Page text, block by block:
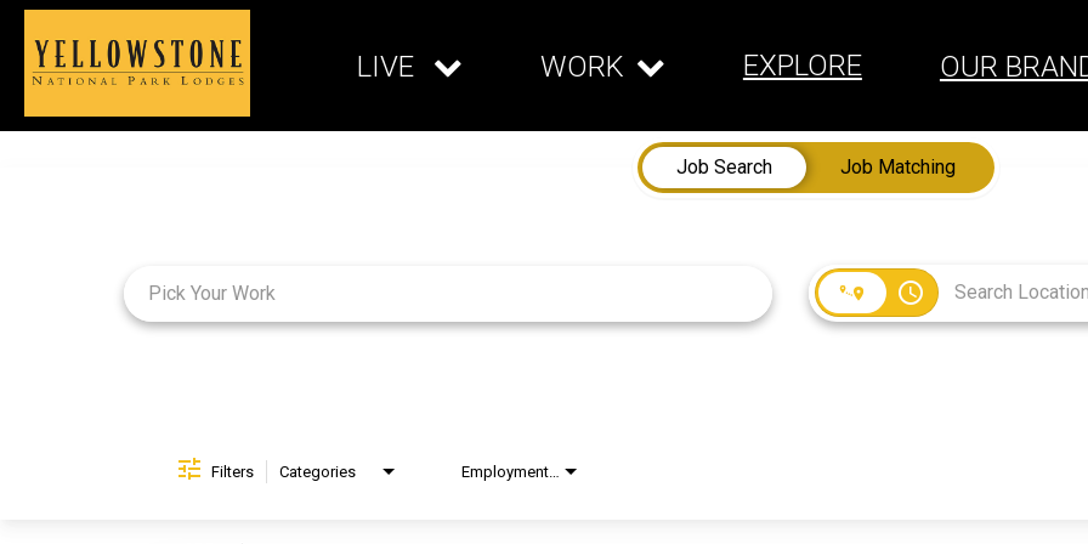
LIVE WORK EXPLORE OUR
Job Search
Job Matching
access_time
Filters Categories